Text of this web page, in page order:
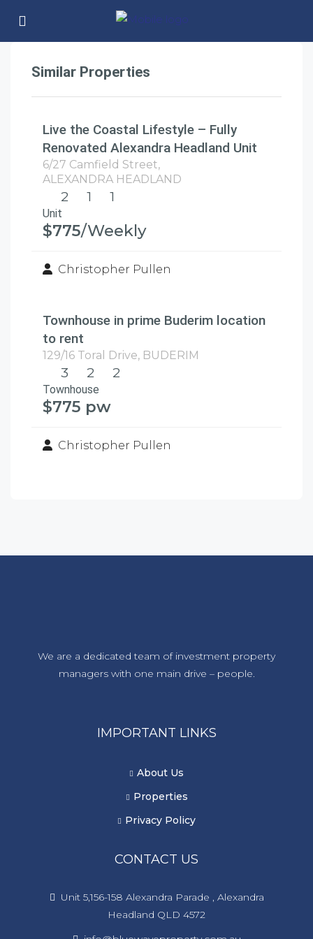
Similar Properties
Live the Coastal Lifestyle – Fully
Renovated Alexandra Headland Unit
6/27 Camfield Street,
ALEXANDRA HEADLAND
2 1 1
Unit
$775/Weekly
Christopher Pullen
Townhouse in prime Buderim location
to rent
129/16 Toral Drive, BUDERIM
3 2 2
Townhouse
$775 pw
Christopher Pullen
We are a dedicated team of investment property
managers with one main drive – people.
IMPORTANT LINKS
About Us
Properties
Privacy Policy
CONTACT US
Unit 5,156-158 Alexandra Parade , Alexandra
Headland QLD 4572